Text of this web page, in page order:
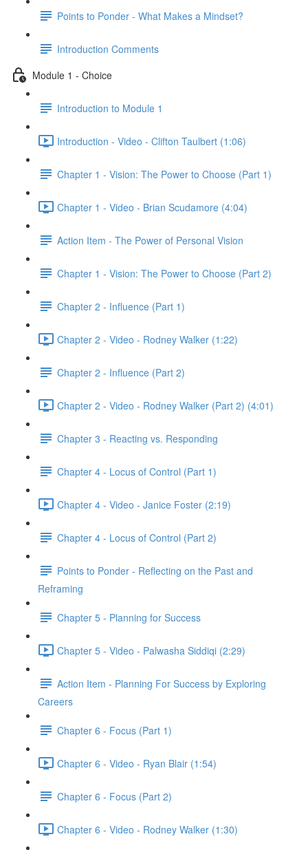
Points to Ponder - What Makes a Mindset?
Introduction Comments
Module 1 - Choice
Introduction to Module 1
Introduction - Video - Clifton Taulbert (1:06)
Chapter 1 - Vision: The Power to Choose (Part 1)
Chapter 1 - Video - Brian Scudamore (4:04)
Action Item - The Power of Personal Vision
Chapter 1 - Vision: The Power to Choose (Part 2)
Chapter 2 - Influence (Part 1)
Chapter 2 - Video - Rodney Walker (1:22)
Chapter 2 - Influence (Part 2)
Chapter 2 - Video - Rodney Walker (Part 2) (4:01)
Chapter 3 - Reacting vs. Responding
Chapter 4 - Locus of Control (Part 1)
Chapter 4 - Video - Janice Foster (2:19)
Chapter 4 - Locus of Control (Part 2)
Points to Ponder - Reflecting on the Past and
Reframing
Chapter 5 - Planning for Success
Chapter 5 - Video - Palwasha Siddiqi (2:29)
Action Item - Planning For Success by Exploring
Careers
Chapter 6 - Focus (Part 1)
Chapter 6 - Video - Ryan Blair (1:54)
Chapter 6 - Focus (Part 2)
Chapter 6 - Video - Rodney Walker (1:30)